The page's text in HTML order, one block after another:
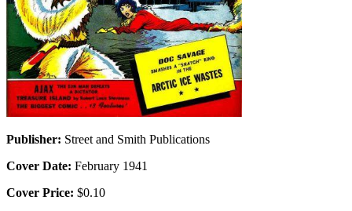
Publisher: Street and Smith Publications
Cover Date: February 1941
Cover Price: $0.10